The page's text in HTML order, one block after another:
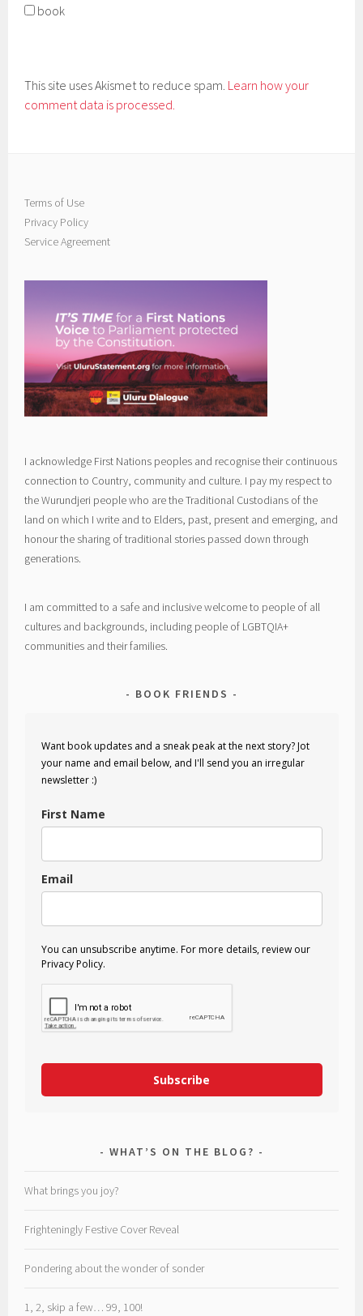
book
This site uses Akismet to reduce spam. Learn how your
comment data is processed.
Terms of Use
Privacy Policy
Service Agreement
I acknowledge First Nations peoples and recognise their continuous
connection to Country, community and culture. I pay my respect to
the Wurundjeri people who are the Traditional Custodians of the
land on which I write and to Elders, past, present and emerging, and
honour the sharing of traditional stories passed down through
generations.
I am committed to a safe and inclusive welcome to people of all
cultures and backgrounds, including people of LGBTQIA+
communities and their families.
BOOK FRIENDS
Want book updates and a sneak peak at the next story? Jot
your name and email below, and I'll send you an irregular
newsletter :)
First Name
Email
You can unsubscribe anytime. For more details, review our
Privacy Policy.
Subscribe
WHAT’S ON THE BLOG?
What brings you joy?
Frighteningly Festive Cover Reveal
Pondering about the wonder of sonder
1, 2, skip a few… 99, 100!